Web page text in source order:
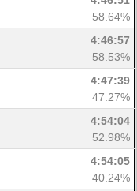
58.64%
4:46:57
58.53%
4:47:39
47.27%
4:54:04
52.98%
4:54:05
40.24%